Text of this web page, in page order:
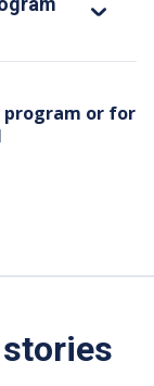
program or for